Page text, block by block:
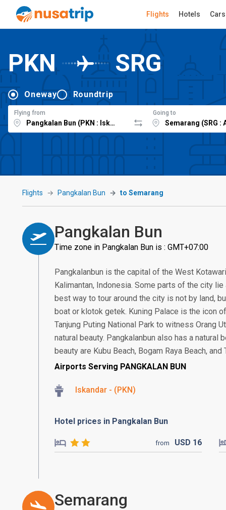
Flights Hotels Cars
PKN SRG
Oneway Roundtrip
Flying from Going to
Flights Pangkalan Bun to Semarang
Pangkalan Bun
Time zone in Pangkalan Bun is : GMT+07:00
Pangkalanbun is the capital of the West
Kalimantan, Indonesia. Some parts of the city
best way to tour around the city is not by land,
boat or klotok getek. Kuning Palace is the icon
Tanjung Puting National Park to witness Orang
natural beauty. Pangkalanbun also has a natural
beauty are Kubu Beach, Bogam Raya Beach, and
Airports Serving PANGKALAN BUN
Iskandar - (PKN)
Hotel prices in Pangkalan Bun
from USD 16
Semarang